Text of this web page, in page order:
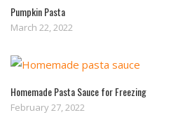
Pumpkin Pasta
March 22, 2022
Homemade Pasta Sauce for Freezing
February 27, 2022